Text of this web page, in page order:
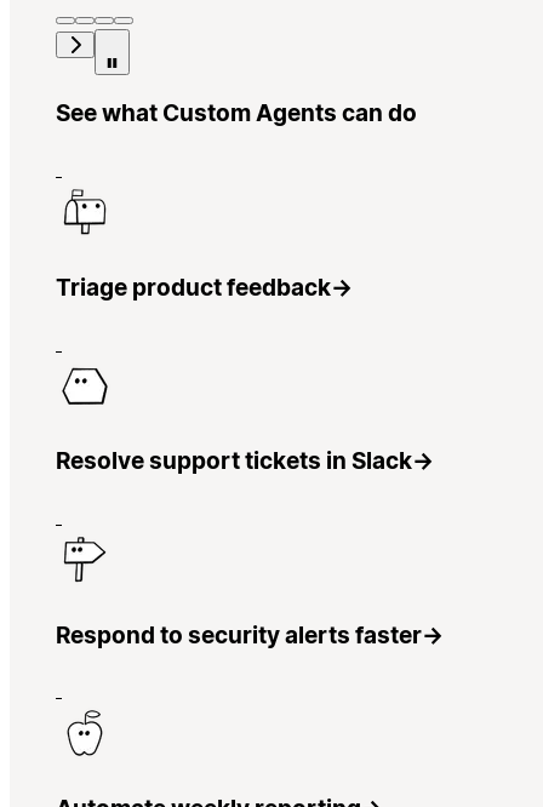
See what Custom Agents can do
Triage product feedback→
Resolve support tickets in Slack→
Respond to security alerts faster→